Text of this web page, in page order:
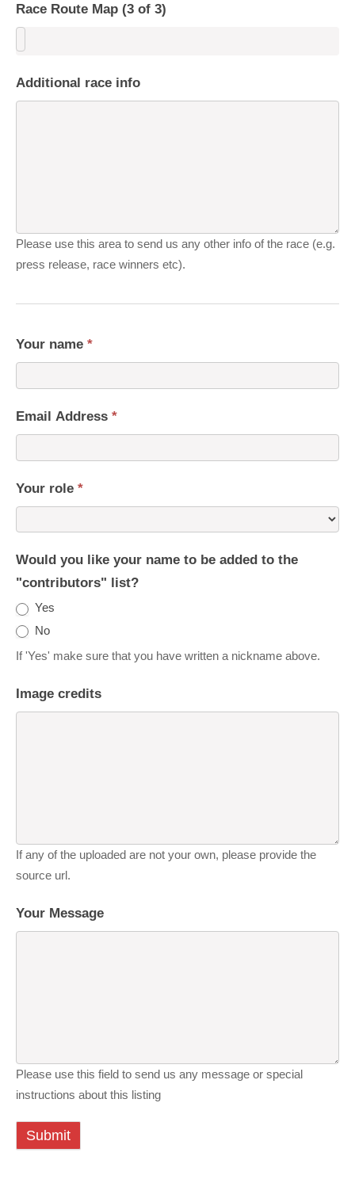
Race Route Map (3 of 3)
Additional race info
Please use this area to send us any other info of the race (e.g.
press release, race winners etc).
Your name *
Email Address *
Your role *
Would you like your name to be added to the
"contributors" list?
Yes
No
If 'Yes' make sure that you have written a nickname above.
Image credits
If any of the uploaded are not your own, please provide the
source url.
Your Message
Please use this field to send us any message or special
instructions about this listing